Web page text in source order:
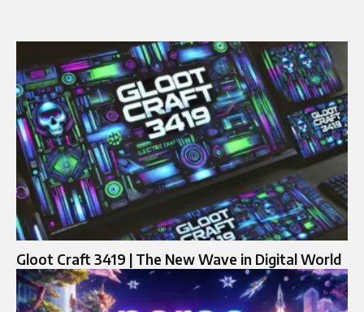
Gloot Craft 3419 | The New Wave in Digital World